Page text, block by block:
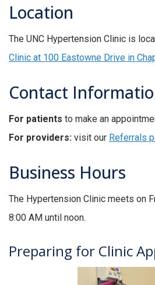
Location
The UNC Hypertension Clinic is
Clinic at 100 Eastowne Drive in
Contact
For patients to make an
For providers: visit our Referrals
Business Hours
The Hypertension Clinic meets on
8:00 AM until noon.
Preparing for Clinic